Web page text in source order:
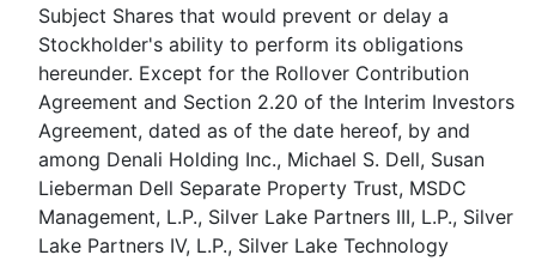
Subject Shares that would prevent or delay a
Stockholder's ability to perform its obligations
hereunder. Except for the Rollover Contribution
Agreement and Section 2.20 of the Interim Investors
Agreement, dated as of the date hereof, by and
among Denali Holding Inc., Michael S. Dell, Susan
Lieberman Dell Separate Property Trust, MSDC
Management, L.P., Silver Lake Partners III, L.P., Silver
Lake Partners IV, L.P., Silver Lake Technology